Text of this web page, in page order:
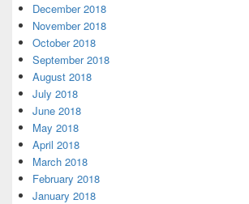
December 2018
November 2018
October 2018
September 2018
August 2018
July 2018
June 2018
May 2018
April 2018
March 2018
February 2018
January 2018